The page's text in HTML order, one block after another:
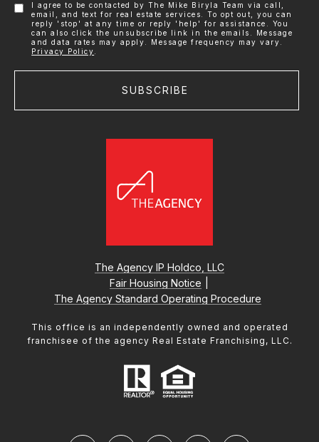
I agree to be contacted by The Mike Biryla Team via call,
email, and text for real estate services. To opt out, you can
reply 'stop' at any time or reply 'help' for assistance. You
can also click the unsubscribe link in the emails. Message
and data rates may apply. Message frequency may vary.
Privacy Policy
SUBSCRIBE
The Agency IP Holdco, LLC
Fair Housing Notice
The Agency Standard Operating Procedure
This office is an independently owned and operated
franchisee of the agency Real Estate Franchising, LLC.